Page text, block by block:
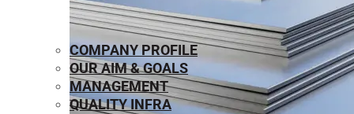
COMPANY PROFILE
OUR AIM & GOALS
MANAGEMENT
QUALITY INFRA